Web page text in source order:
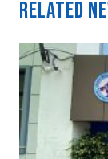
Related